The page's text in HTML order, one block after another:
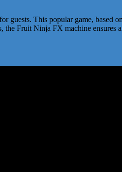
This popular game, based
Fruit Ninja FX machine ensures